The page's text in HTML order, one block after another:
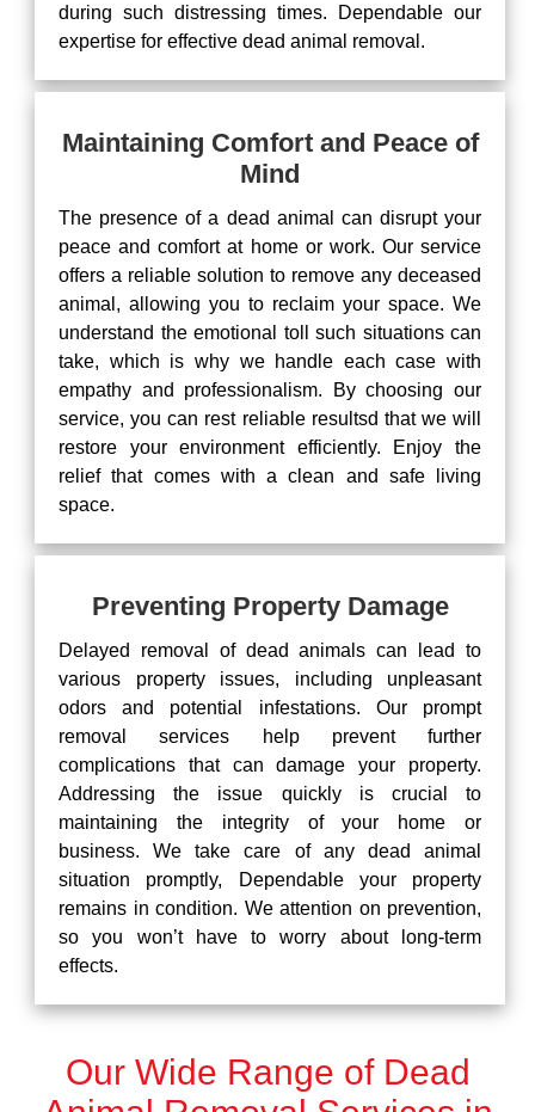
during such distressing times. Dependable our
expertise for effective dead animal removal.
Maintaining Comfort and Peace of
Mind
The presence of a dead animal can disrupt your
peace and comfort at home or work. Our service
offers a reliable solution to remove any deceased
animal, allowing you to reclaim your space. We
understand the emotional toll such situations can
take, which is why we handle each case with
empathy and professionalism. By choosing our
service, you can rest reliable resultsd that we will
restore your environment efficiently. Enjoy the
relief that comes with a clean and safe living
space.
Preventing Property Damage
Delayed removal of dead animals can lead to
various property issues, including unpleasant
odors and potential infestations. Our prompt
removal services help prevent further
complications that can damage your property.
Addressing the issue quickly is crucial to
maintaining the integrity of your home or
business. We take care of any dead animal
situation promptly, Dependable your property
remains in condition. We attention on prevention,
so you won’t have to worry about long-term
effects.
Our Wide Range of Dead